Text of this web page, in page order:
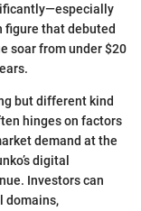
figure that debuted
soar from under $20
but different kind
hinges on factors
demand at the
digital
Investors can
domains,